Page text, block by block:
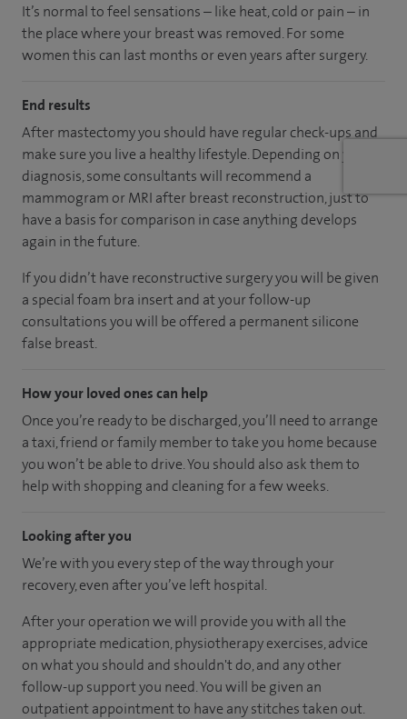
It’s normal to feel sensations – like heat, cold or pain – in
the place where your breast was removed. For some
women this can last months or even years after surgery.
End results
After mastectomy you should have regular check-ups and
make sure you live a healthy lifestyle. Depending on your
diagnosis, some consultants will recommend a
mammogram or MRI after breast reconstruction, just to
have a basis for comparison in case anything develops
again in the future.
If you didn’t have reconstructive surgery you will be given
a special foam bra insert and at your follow-up
consultations you will be offered a permanent silicone
false breast.
How your loved ones can help
Once you’re ready to be discharged, you’ll need to arrange
a taxi, friend or family member to take you home because
you won’t be able to drive. You should also ask them to
help with shopping and cleaning for a few weeks.
Looking after you
We’re with you every step of the way through your
recovery, even after you’ve left hospital.
After your operation we will provide you with all the
appropriate medication, physiotherapy exercises, advice
on what you should and shouldn't do, and any other
follow-up support you need. You will be given an
outpatient appointment to have any stitches taken out.